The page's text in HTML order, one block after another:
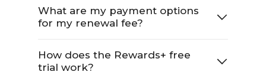
What are my payment options
for my renewal fee?
How does the Rewards+ free
trial work?